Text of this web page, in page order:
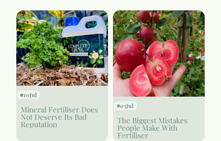
10Jul
Mineral Fertiliser Does
Not Deserve Its Bad
Reputation
05Jul
The Biggest Mistakes
People Make With
Fertiliser